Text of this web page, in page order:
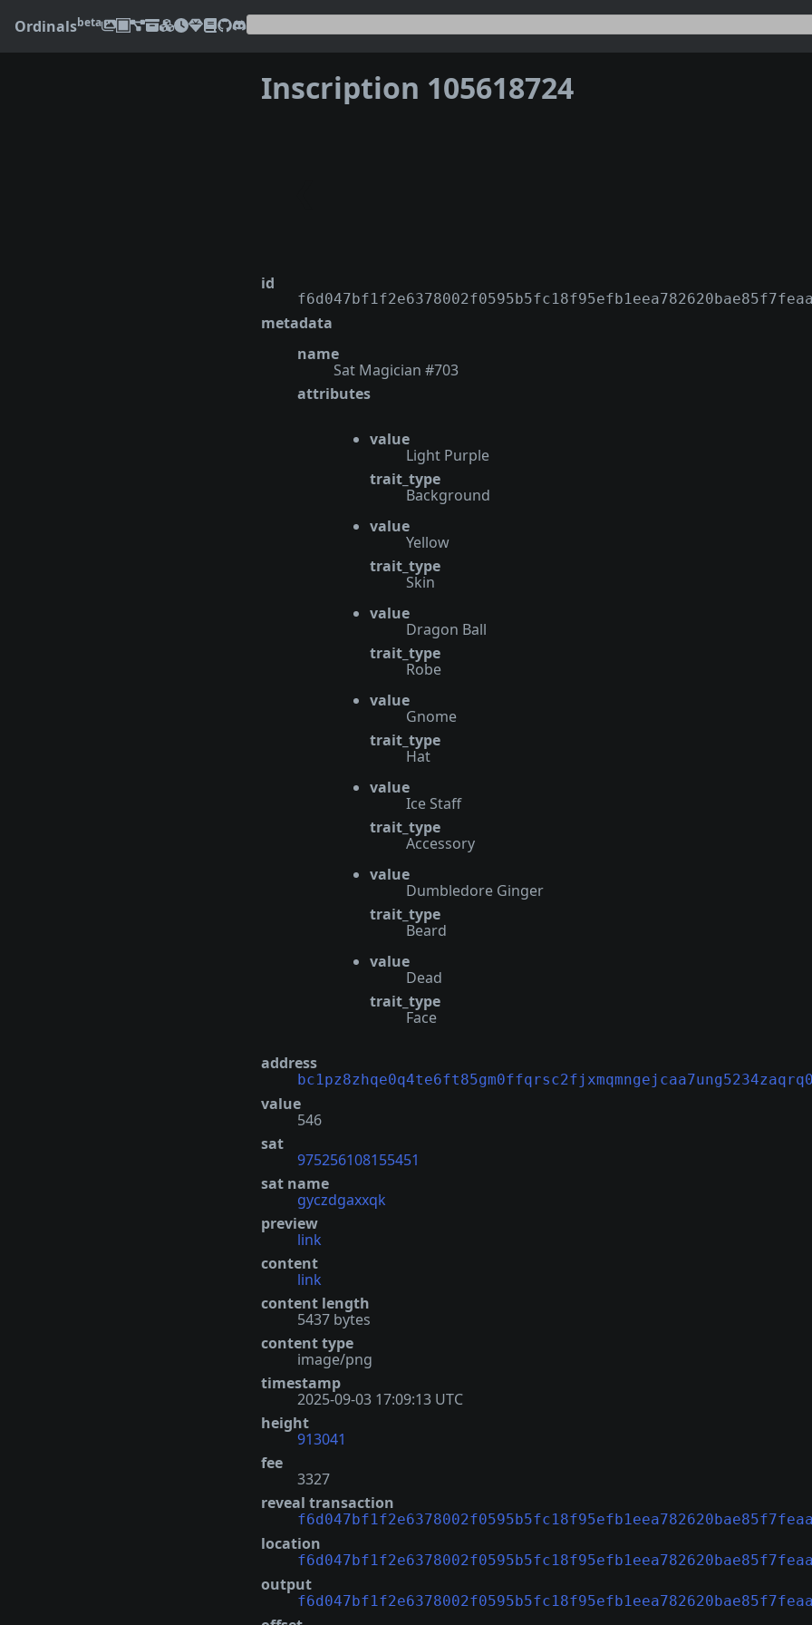
Ordinalsbeta
Inscription 105618724
id
metadata
name
Sat Magician #703
attributes
value
Light Purple
trait_type
Background
value
Yellow
trait_type
Skin
value
Dragon Ball
trait_type
Robe
value
Gnome
trait_type
Hat
value
Ice Staff
trait_type
Accessory
value
Dumbledore Ginger
trait_type
Beard
value
Dead
trait_type
Face
address
value
546
sat
975256108155451
sat name
gyczdgaxxqk
preview
link
content
link
content length
5437 bytes
content type
image/png
timestamp
2025-09-03 17:09:13 UTC
height
913041
fee
3327
reveal transaction
location
output